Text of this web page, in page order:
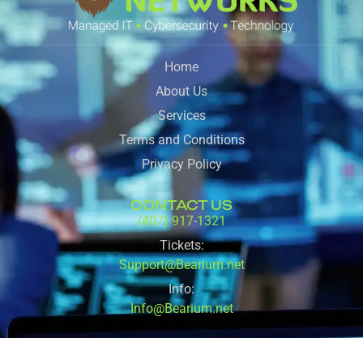
Home
About Us
Services
Terms and Conditions
Privacy Policy
CONTACT US
(407) 917-1321
Tickets:
Support@Bearium.net
Info:
Info@Bearium.net